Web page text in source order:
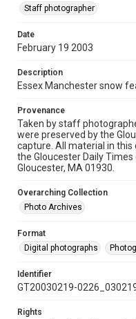
Staff photographer
Date
February 19 2003
Description
Essex Manchester snow
Provenance
Taken by staff
were preserved by the
capture. All material in
the Gloucester Daily
Gloucester, MA 01930.
Overarching Collection
Photo Archives
Format
Digital photographs
Identifier
GT20030219-
Rights